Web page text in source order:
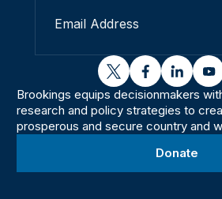
twitterfacebooklinkedin
Brookings equips decisionmakers
research and policy strategies to
prosperous and secure country and
Donate